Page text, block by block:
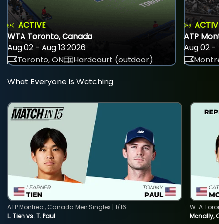
ACTIVE
WTA Toronto, Canada
Aug 02 - Aug 13 2026
Toronto, ON
Hardcourt (outdoor)
ATP
Aug 02 -
What Everyone Is Watching
L. Tien vs. T. Paul
ATP Montreal, Canada Men Singles | 1/16
Mcnally,
WTA